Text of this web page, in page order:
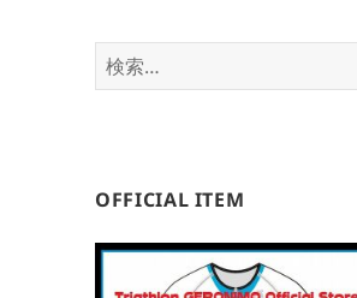
検
索:
OFFICIAL ITEM